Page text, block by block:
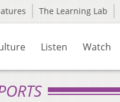
The Learning Lab
Listen Watch